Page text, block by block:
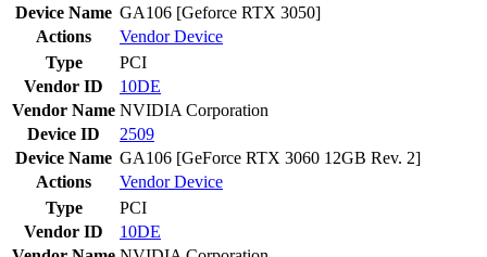
Device Name GA106 [Geforce RTX 3050]
Actions
VendorDevice
Type
PCI
Vendor ID
10DE
Vendor Name NVIDIA Corporation
Device ID
2509
Device Name GA106 [GeForce RTX 3060 12GB Rev. 2]
Actions
VendorDevice
Type
PCI
Vendor ID
10DE